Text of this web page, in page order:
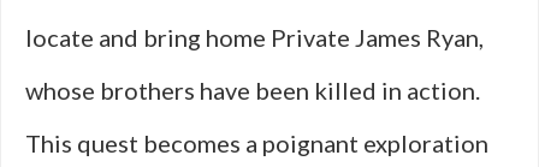
locate and bring home Private James Ryan,
whose brothers have been killed in action.
This quest becomes a poignant exploration